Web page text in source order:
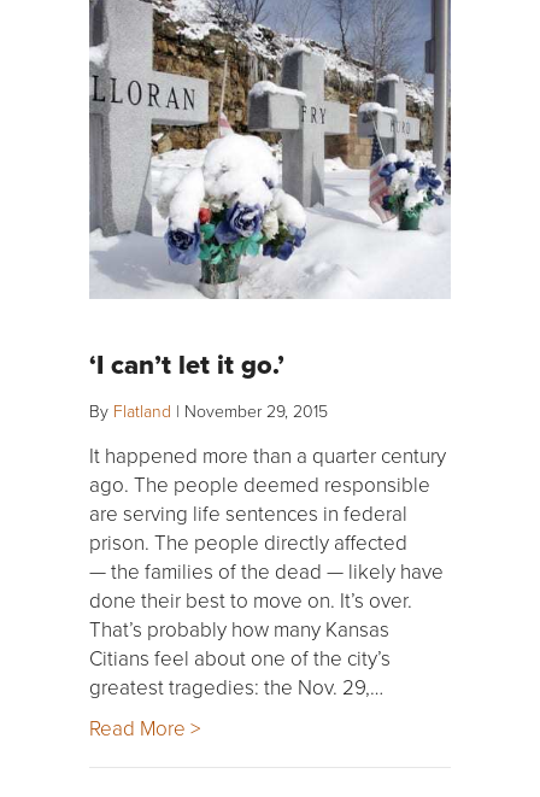
‘I can’t let it go.’
By Flatland | November 29, 2015
It happened more than a quarter century
ago. The people deemed responsible
are serving life sentences in federal
prison. The people directly affected
— the families of the dead — likely have
done their best to move on. It’s over.
That’s probably how many Kansas
Citians feel about one of the city’s
greatest tragedies: the Nov. 29,…
Read More >